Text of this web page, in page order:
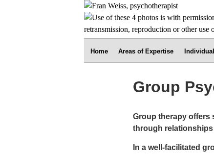
Home Areas of Expertise
Group
Group therapy offers
through
In a well-facilitated